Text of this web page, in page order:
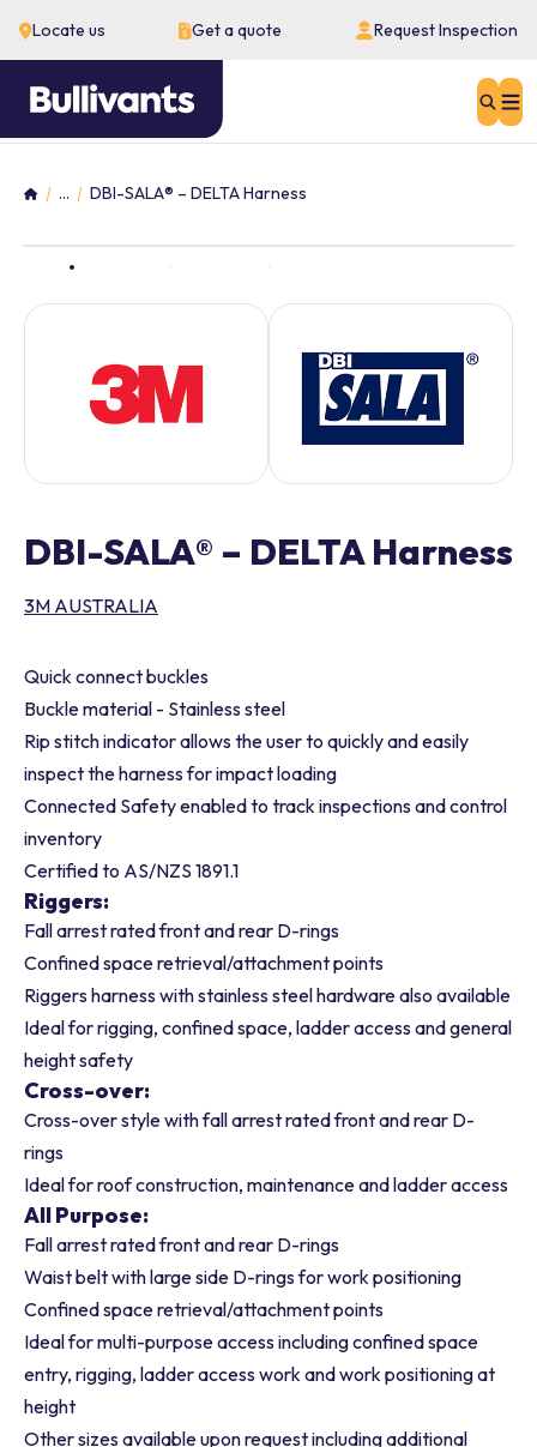
Locate us Get a quote Request Inspection
Home
... DBI-SALA® – DELTA Harness
DBI-SALA® – DELTA Harness
3M AUSTRALIA
Quick connect buckles
Buckle material - Stainless steel
Rip stitch indicator allows the user to quickly and easily
inspect the harness for impact loading
Connected Safety enabled to track inspections and control
inventory
Certified to AS/NZS 1891.1
Riggers:
Fall arrest rated front and rear D-rings
Confined space retrieval/attachment points
Riggers harness with stainless steel hardware also available
Ideal for rigging, confined space, ladder access and general
height safety
Cross-over:
Cross-over style with fall arrest rated front and rear D-
rings
Ideal for roof construction, maintenance and ladder access
All Purpose:
Fall arrest rated front and rear D-rings
Waist belt with large side D-rings for work positioning
Confined space retrieval/attachment points
Ideal for multi-purpose access including confined space
entry, rigging, ladder access work and work positioning at
height
Other sizes available upon request including additional